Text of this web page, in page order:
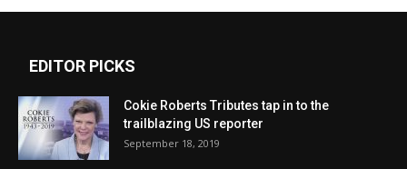
EDITOR PICKS
Cokie Roberts Tributes tap in to the
trailblazing US reporter
September 18, 2019